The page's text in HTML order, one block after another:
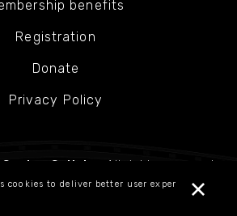
benefits
Registration
Donate
Privacy Policy
Gesher Galicia - All rights reserved
cookies to deliver better user experience.